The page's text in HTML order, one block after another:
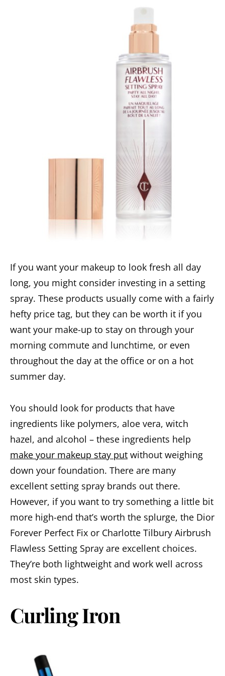
If you want your makeup to look fresh all day
long, you might consider investing in a setting
spray. These products usually come with a fairly
hefty price tag, but they can be worth it if you
want your make-up to stay on through your
morning commute and lunchtime, or even
throughout the day at the office or on a hot
summer day.
You should look for products that have
ingredients like polymers, aloe vera, witch
hazel, and alcohol – these ingredients help
make your makeup stay put without weighing
down your foundation. There are many
excellent setting spray brands out there.
However, if you want to try something a little bit
more high-end that’s worth the splurge, the Dior
Forever Perfect Fix or Charlotte Tilbury Airbrush
Flawless Setting Spray are excellent choices.
They’re both lightweight and work well across
most skin types.
Curling Iron